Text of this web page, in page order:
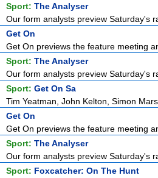
Sport: The Analyser
Our form analysts preview Saturday's
Get On
Get On previews the feature meeting
Sport: The Analyser
Our form analysts preview Saturday's
Sport: Get On Sa
Tim Yeatman, John Kelton, Simon
Get On
Get On previews the feature meeting
Sport: The Analyser
Our form analysts preview Saturday's
Sport: Foxcatcher: On The Hunt